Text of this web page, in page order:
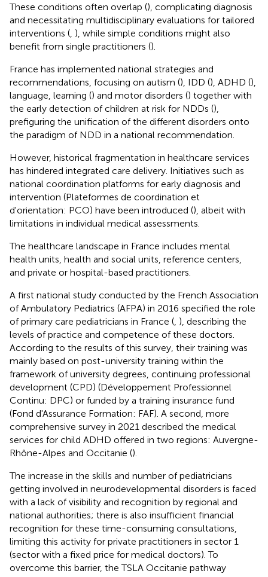
These conditions often overlap (), complicating diagnosis
and necessitating multidisciplinary evaluations for tailored
interventions ( ), while simple conditions might also
benefit from single practitioners ().
France has implemented national strategies and
recommendations, focusing on autism (), IDD (), ADHD (),
language, learning () and motor disorders () together with
the early detection of children at risk for NDDs (),
prefiguring the unification of the different disorders onto
the paradigm of NDD in a national recommendation.
However, historical fragmentation in healthcare services
has hindered integrated care delivery. Initiatives such as
national coordination platforms for early diagnosis and
intervention (Plateformes de coordination et
d'orientation: PCO) have been introduced (), albeit with
limitations in individual medical assessments.
The healthcare landscape in France includes mental
health units, health and social units, reference centers,
and private or hospital-based practitioners.
A first national study conducted by the French Association
of Ambulatory Pediatrics (AFPA) in 2016 specified the role
of primary care pediatricians in France ( ), describing the
levels of practice and competence of these doctors.
According to the results of this survey, their training was
mainly based on post-university training within the
framework of university degrees, continuing professional
development (CPD) (Développement Professionnel
Continu: DPC) or funded by a training insurance fund
(Fond d'Assurance Formation: FAF). A second, more
comprehensive survey in 2021 described the medical
services for child ADHD offered in two regions: Auvergne-
Rhône-Alpes and Occitanie ().
The increase in the skills and number of pediatricians
getting involved in neurodevelopmental disorders is faced
with a lack of visibility and recognition by regional and
national authorities; there is also insufficient financial
recognition for these time-consuming consultations,
limiting this activity for private practitioners in sector 1
(sector with a fixed price for medical doctors). To
overcome this barrier, the TSLA Occitanie pathway